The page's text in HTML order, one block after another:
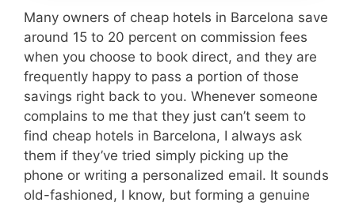
Many owners of cheap hotels in Barcelona save
around 15 to 20 percent on commission fees
when you choose to book direct, and they are
frequently happy to pass a portion of those
savings right back to you. Whenever someone
complains to me that they just can’t seem to
find cheap hotels in Barcelona, I always ask
them if they’ve tried simply picking up the
phone or writing a personalized email. It sounds
old-fashioned, I know, but forming a genuine